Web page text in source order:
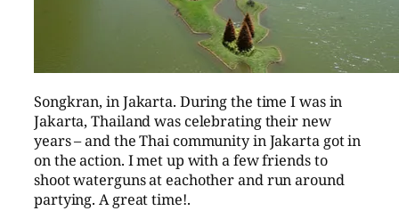
Songkran, in Jakarta. During the time I was in
Jakarta, Thailand was celebrating their new
years – and the Thai community in Jakarta got in
on the action. I met up with a few friends to
shoot waterguns at eachother and run around
partying. A great time!.